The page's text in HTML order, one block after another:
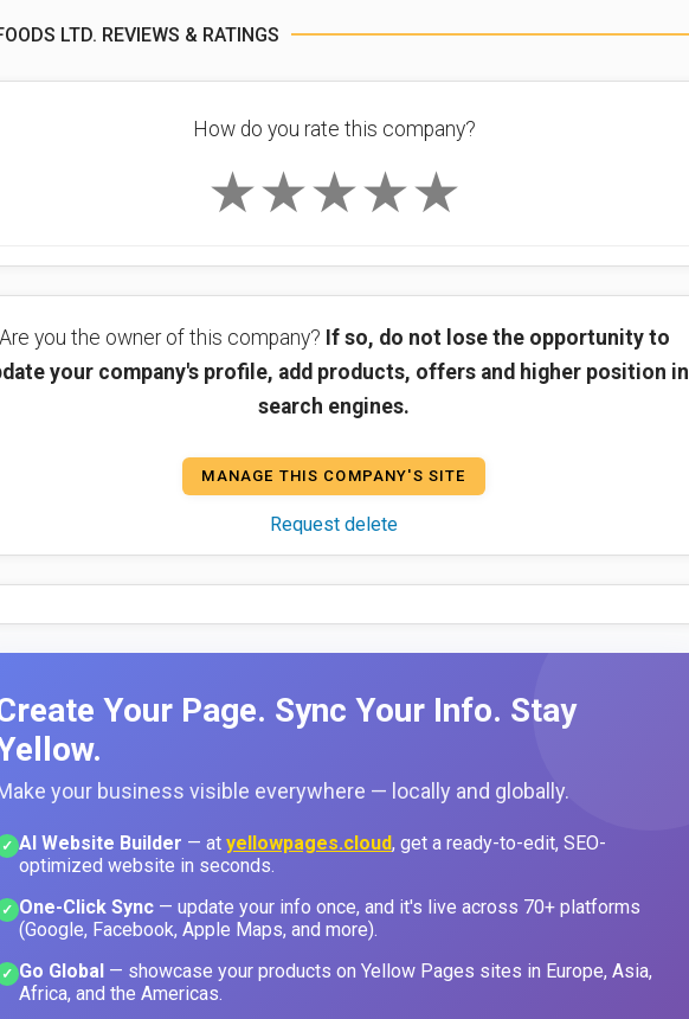
LTD. REVIEWS & RATINGS
How do you rate this company?
★
★
★
★
★
Are you the owner of this company? If so, do not lose the opportunity to
your company's profile, add products, offers and higher position in
search engines.
MANAGE THIS COMPANY'S SITE
Request delete
Your Page. Sync Your Info. Stay
your business visible everywhere — locally and globally.
✓ AI Website Builder — at yellowpages.cloud, get a ready-to-edit, SEO-
optimized website in seconds.
✓ One-Click Sync — update your info once, and it's live across 70+ platforms
(Google, Facebook, Apple Maps, and more).
✓ Go Global — showcase your products on Yellow Pages sites in Europe, Asia,
Africa, and the Americas.